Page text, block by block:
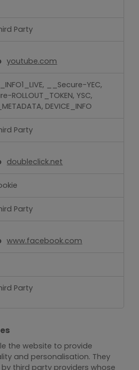
Party
youtube.com
__Secure-YEC,
ROLLOUT_TOKEN, YSC,
DEVICE_INFO
Party
doubleclick.net
Party
www.facebook.com
Party
the website to provide
and personalisation. They
third party providers whose